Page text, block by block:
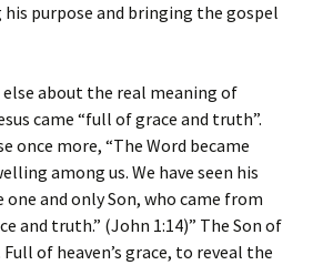
purpose and bringing the gospel
about the real meaning of
came “full of grace and truth”.
once more, “The Word became
among us. We have seen his
and only Son, who came from
and truth.” (John 1:14)” The Son of
of heaven’s grace, to reveal the